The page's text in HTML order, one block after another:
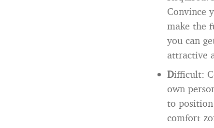
Convince
make the
you can
attractive
Difficult:
own
to
comfort